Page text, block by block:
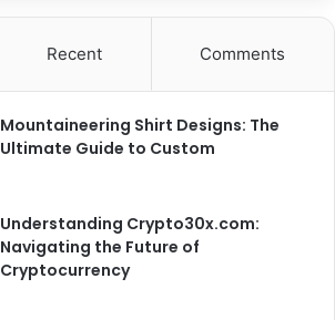
Recent Comments
Mountaineering Shirt Designs: The
Ultimate Guide to Custom
Understanding Crypto30x.com:
Navigating the Future of
Cryptocurrency